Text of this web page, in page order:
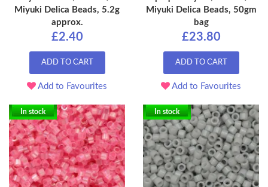
Miyuki Delica Beads, 5.2g
approx.
£2.40
ADD TO CART
Add to Favourites
Miyuki Delica Beads, 50gm
bag
£23.80
ADD TO CART
Add to Favourites
In stock In stock